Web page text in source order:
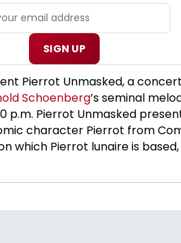
SIGN UP
Pierrot Unmasked, a
Schoenberg’s seminal
p.m. Pierrot Unmasked
character Pierrot from
which Pierrot lunaire is